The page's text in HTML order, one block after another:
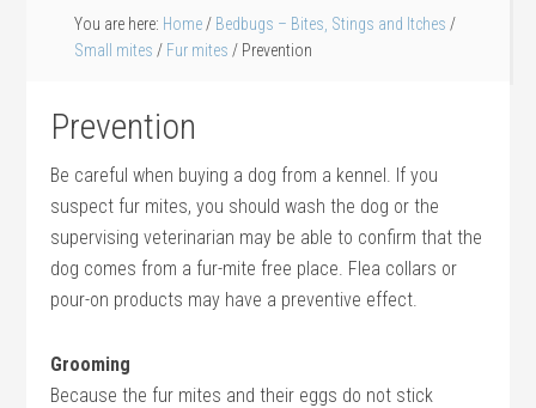
You are here: Home / Bedbugs – Bites, Stings and Itches /
Small mites / Fur mites / Prevention
Prevention
Be careful when buying a dog from a kennel. If you
suspect fur mites, you should wash the dog or the
supervising veterinarian may be able to confirm that the
dog comes from a fur-mite free place. Flea collars or
pour-on products may have a preventive effect.
Grooming
Because the fur mites and their eggs do not stick